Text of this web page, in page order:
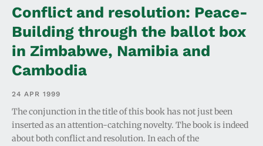
Conflict and resolution: Peace-
Building through the ballot box
in Zimbabwe, Namibia and
Cambodia
24 APR 1999
The conjunction in the title of this book has not just been
inserted as an attention-catching novelty. The book is indeed
about both conflict and resolution. In each of the